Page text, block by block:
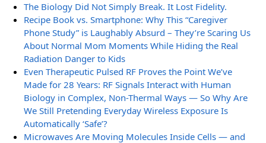
The Biology Did Not Simply Break. It Lost Fidelity.
Recipe Book vs. Smartphone: Why This “Caregiver
Phone Study” is Laughably Absurd – They’re Scaring Us
About Normal Mom Moments While Hiding the Real
Radiation Danger to Kids
Even Therapeutic Pulsed RF Proves the Point We’ve
Made for 28 Years: RF Signals Interact with Human
Biology in Complex, Non-Thermal Ways — So Why Are
We Still Pretending Everyday Wireless Exposure Is
Automatically ‘Safe’?
Microwaves Are Moving Molecules Inside Cells — and